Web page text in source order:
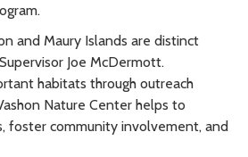
and Maury Islands are distinct
Joe McDermott.
habitats through outreach
Nature Center helps to
foster community involvement, and